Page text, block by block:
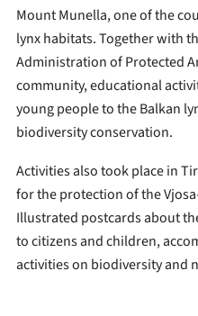
Mount Munella, one of the
lynx habitats. Together with
Administration of Protected
community, educational
young people to the Balkan
biodiversity conservation.
Activities also took place in
for the protection of the
Illustrated postcards about
to citizens and children,
activities on biodiversity and